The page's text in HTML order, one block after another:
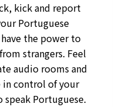
kick and report
Portuguese
the power to
strangers. Feel
audio rooms and
in control of your
Portuguese.